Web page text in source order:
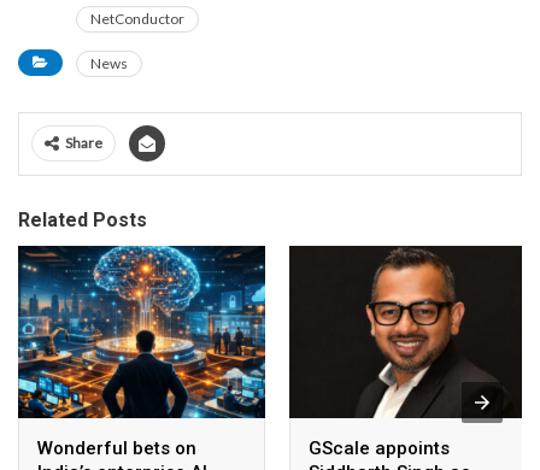
NetConductor
News
Share
Related Posts
Wonderful bets on
GScale appoints